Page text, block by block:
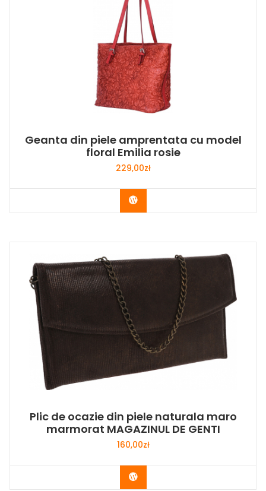
Geanta din piele amprentata cu model
floral Emilia rosie
229,00zł
Buy Now
Plic de ocazie din piele naturala maro
marmorat MAGAZINUL DE GENTI
160,00zł
Buy Now